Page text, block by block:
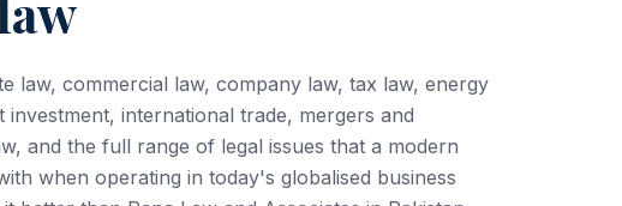
law, commercial law, company law, tax law, energy
international trade, mergers and
and the full range of legal issues that a modern
when operating in today's globalised business